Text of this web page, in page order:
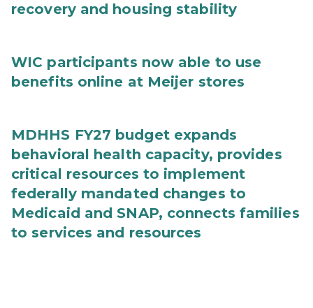
recovery and housing stability
WIC participants now able to use
benefits online at Meijer stores
MDHHS FY27 budget expands
behavioral health capacity, provides
critical resources to implement
federally mandated changes to
Medicaid and SNAP, connects families
to services and resources